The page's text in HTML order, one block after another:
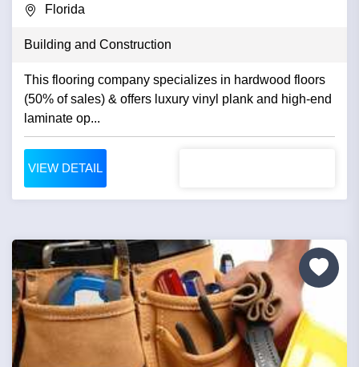
Florida
Building and Construction
This flooring company specializes in hardwood floors
(50% of sales) & offers luxury vinyl plank and high-end
laminate op...
VIEW DETAIL